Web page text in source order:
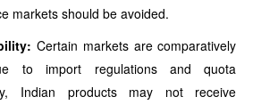
markets should be avoided.
Certain markets are comparatively
to import regulations and quota
Indian products may not receive